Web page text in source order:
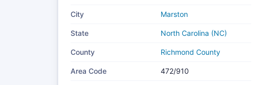
City Marston
State North Carolina (NC)
County Richmond County
Area Code 472/910